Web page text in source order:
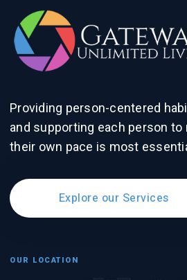
Providing person-centered
and supporting each person
their own pace is most
Explore our Services
OUR LOCATION